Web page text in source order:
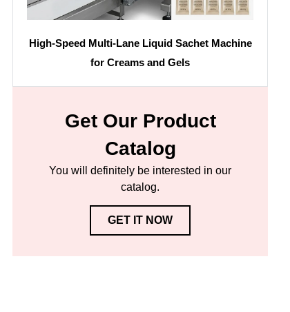
High-Speed Multi-Lane Liquid Sachet Machine
for Creams and Gels
Get Our Product
Catalog
You will definitely be interested in our
catalog.
GET IT NOW